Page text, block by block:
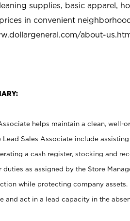
supplies, basic apparel,
in convenient
about-
helps maintain a clean, well-
Lead Sales Associate include
a cash register, stocking and
duties as assigned by the Store
while protecting company
and act in a lead capacity in the